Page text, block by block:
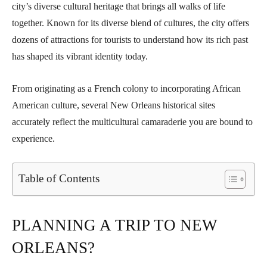
city’s diverse cultural heritage that brings all walks of life
together. Known for its diverse blend of cultures, the city offers
dozens of attractions for tourists to understand how its rich past
has shaped its vibrant identity today.
From originating as a French colony to incorporating African
American culture, several New Orleans historical sites
accurately reflect the multicultural camaraderie you are bound to
experience.
Table of Contents
PLANNING A TRIP TO NEW
ORLEANS?